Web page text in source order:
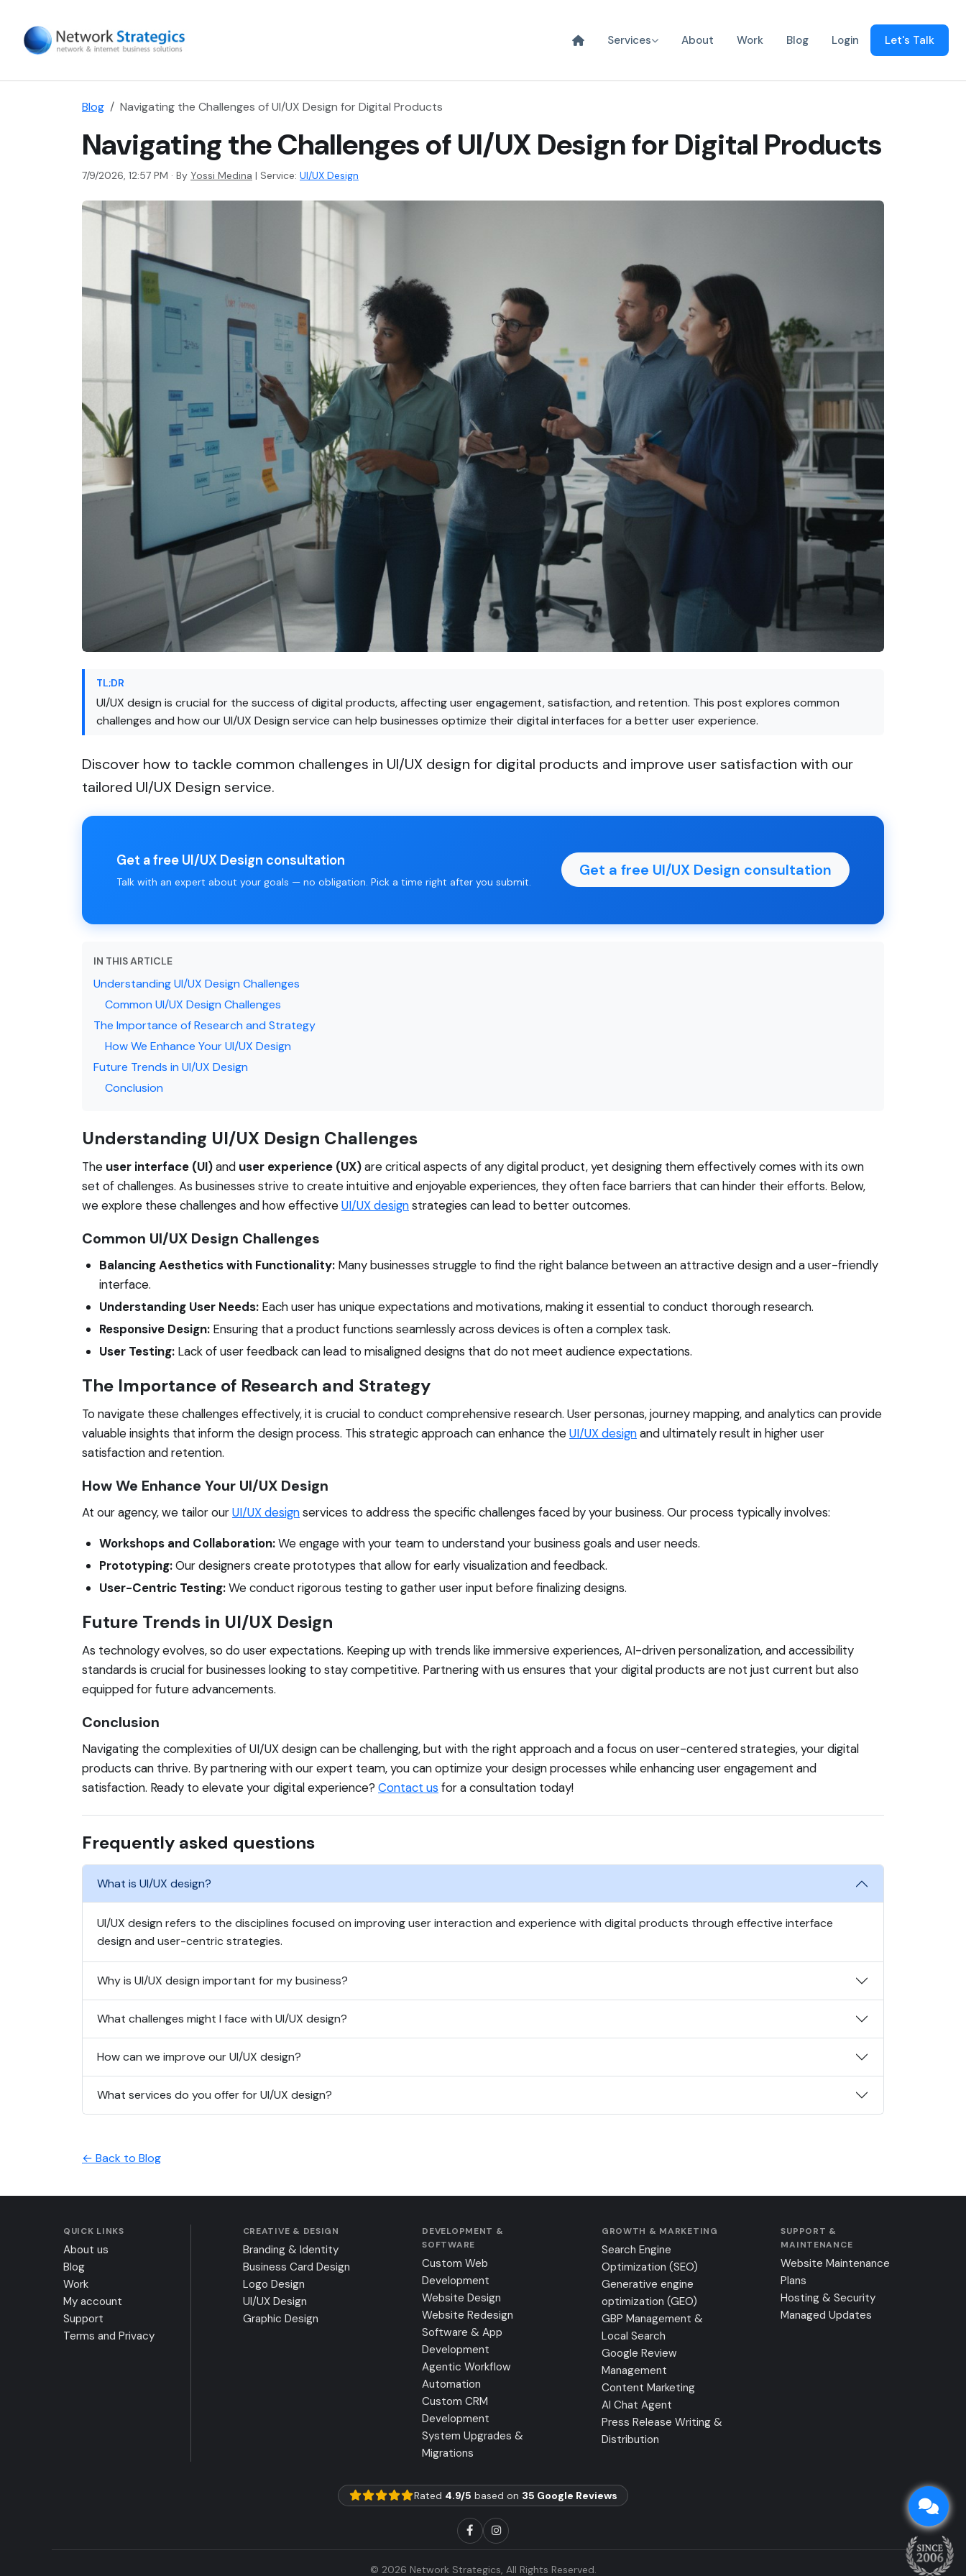
Services About Work Blog Login Let's Talk
Blog Navigating the Challenges of UI/UX Design for Digital Products
Navigating the Challenges of UI/UX Design for Digital Products
7/9/2026, 12:57 PM · By Yossi Medina | Service: UI/UX Design
TL;DR
UI/UX design is crucial for the success of digital products, affecting user engagement, satisfaction, and retention. This post explores common
challenges and how our UI/UX Design service can help businesses optimize their digital interfaces for a better user experience.
Discover how to tackle common challenges in UI/UX design for digital products and improve user satisfaction with our
tailored UI/UX Design service.
Get a free UI/UX Design consultation
Talk with an expert about your goals — no obligation. Pick a time right after you submit.
Get a free UI/UX Design consultation
IN THIS ARTICLE
Understanding UI/UX Design Challenges
Common UI/UX Design Challenges
The Importance of Research and Strategy
How We Enhance Your UI/UX Design
Future Trends in UI/UX Design
Conclusion
Understanding UI/UX Design Challenges
The user interface (UI)and user experience (UX)are critical aspects of any digital product, yet designing them effectively comes with its own
set of challenges. As businesses strive to create intuitive and enjoyable experiences, they often face barriers that can hinder their efforts. Below,
we explore these challenges and how effectiveUI/UX designstrategies can lead to better outcomes.
Common UI/UX Design Challenges
Balancing Aesthetics with Functionality: Many businesses struggle to find the right balance between an attractive design and a user-friendly
interface.
Understanding User Needs: Each user has unique expectations and motivations, making it essential to conduct thorough research.
Responsive Design: Ensuring that a product functions seamlessly across devices is often a complex task.
User Testing: Lack of user feedback can lead to misaligned designs that do not meet audience expectations.
The Importance of Research and Strategy
To navigate these challenges effectively, it is crucial to conduct comprehensive research. User personas, journey mapping, and analytics can provide
valuable insights that inform the design process. This strategic approach can enhance theUI/UX designand ultimately result in higher user
satisfaction and retention.
How We Enhance Your UI/UX Design
At our agency, we tailor ourUI/UX designservices to address the specific challenges faced by your business. Our process typically involves:
Workshops and Collaboration:We engage with your team to understand your business goals and user needs.
Prototyping:Our designers create prototypes that allow for early visualization and feedback.
User-Centric Testing:We conduct rigorous testing to gather user input before finalizing designs.
Future Trends in UI/UX Design
As technology evolves, so do user expectations. Keeping up with trends like immersive experiences, AI-driven personalization, and accessibility
standards is crucial for businesses looking to stay competitive. Partnering with us ensures that your digital products are not just current but also
equipped for future advancements.
Conclusion
Navigating the complexities of UI/UX design can be challenging, but with the right approach and a focus on user-centered strategies, your digital
products can thrive. By partnering with our expert team, you can optimize your design processes while enhancing user engagement and
satisfaction. Ready to elevate your digital experience? Contact us for a consultation today!
Frequently asked questions
What is UI/UX design?
UI/UX design refers to the disciplines focused on improving user interaction and experience with digital products through effective interface
design and user-centric strategies.
Why is UI/UX design important for my business?
What challenges might I face with UI/UX design?
How can we improve our UI/UX design?
What services do you offer for UI/UX design?
← Back to Blog
QUICK LINKS
About us
Blog
Work
My account
Support
Terms and Privacy
CREATIVE & DESIGN
Branding & Identity
Business Card Design
Logo Design
UI/UX Design
Graphic Design
DEVELOPMENT &
SOFTWARE
Custom Web
Development
Website Design
Website Redesign
Software & App
Development
Agentic Workflow
Automation
Custom CRM
Development
System Upgrades &
Migrations
GROWTH & MARKETING
Search Engine
Optimization (SEO)
Generative engine
optimization (GEO)
GBP Management &
Local Search
Google Review
Management
Content Marketing
AI Chat Agent
Press Release Writing &
Distribution
SUPPORT &
MAINTENANCE
Website Maintenance
Plans
Hosting & Security
Managed Updates
Rated 4.9/5 based on 35 Google Reviews
© 2026 Network Strategics, All Rights Reserved.